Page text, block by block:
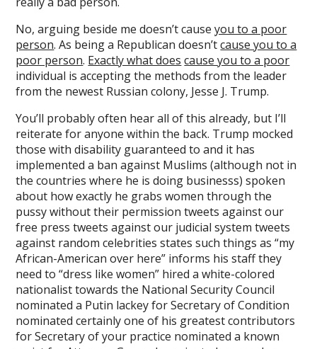
No, arguing beside me doesn’t causeyou to a poor
person. As being a Republican doesn’tcause you to a
poor person. Exactly what does cause you to a poor
individual is accepting the methods from the leader
from the newest Russian colony, Jesse J. Trump.
You’ll probably often hear all of this already, but I’ll
reiterate for anyone within the back. Trump mocked
those with disability guaranteed to and it has
implemented a ban against Muslims (although not in
the countries where he is doing businesss) spoken
about how exactly he grabs women through the
pussy without their permission tweets against our
free press tweets against our judicial system tweets
against random celebrities states such things as “my
African-American over here” informs his staff they
need to “dress like women” hired a white-colored
nationalist towards the National Security Council
nominated a Putin lackey for Secretary of Condition
nominated certainly one of his greatest contributors
for Secretary of your practice nominated a known